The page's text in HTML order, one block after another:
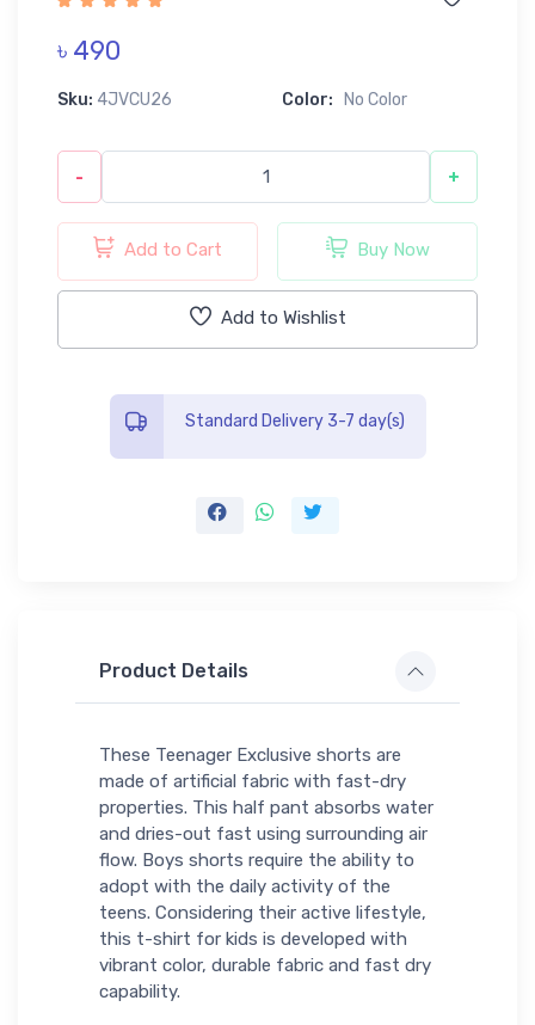
৳ 490
Sku: 4JVCU26 Color: No Color
- +
Add to Cart Buy Now
Add to Wishlist
Standard Delivery 3-7 day(s)
Product Details
These Teenager Exclusive shorts are
made of artificial fabric with fast-dry
properties. This half pant absorbs water
and dries-out fast using surrounding air
flow. Boys shorts require the ability to
adopt with the daily activity of the
teens. Considering their active lifestyle,
this t-shirt for kids is developed with
vibrant color, durable fabric and fast dry
capability.